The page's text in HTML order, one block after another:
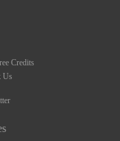
Credits
Us